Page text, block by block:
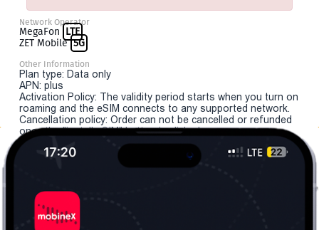
Network Operator
MegaFon LTE
ZET Mobile 5G
Other Information
Plan type: Data only
APN: plus
Activation Policy: The validity period starts when you turn on
roaming and the eSIM connects to any supported network.
Cancellation policy: Order can not be cancelled or refunded
once the "install eSIM" button is clicked.